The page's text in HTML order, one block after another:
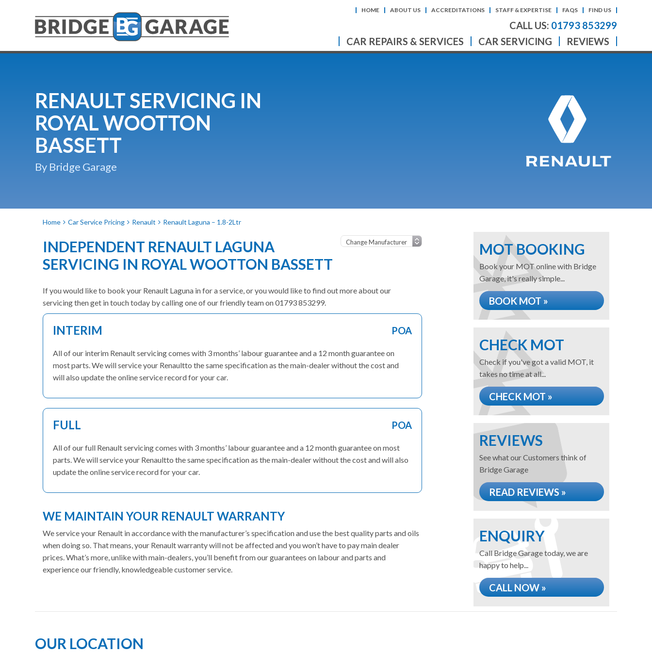
HOME ABOUT US ACCREDITATIONS STAFF & EXPERTISE FAQS FIND US
CALL US: 01793 853299
CAR REPAIRS & SERVICES
CAR SERVICING REVIEWS
RENAULT SERVICING IN
ROYAL WOOTTON
BASSETT
By Bridge Garage
Home Car Service Pricing Renault Renault Laguna – 1.8-2Ltr
INDEPENDENT RENAULT LAGUNA
SERVICING IN ROYAL WOOTTON BASSETT
If you would like to book your Renault Laguna in for a service, or you would like to find out more about our
servicing then get in touch today by calling one of our friendly team on 01793 853299.
INTERIM POA
All of our interim Renault servicing comes with 3 months’ labour guarantee and a 12 month guarantee on
most parts. We will service your Renaultto the same specification as the main-dealer without the cost and
will also update the online service record for your car.
FULL POA
All of our full Renault servicing comes with 3 months’ labour guarantee and a 12 month guarantee on most
parts. We will service your Renaultto the same specification as the main-dealer without the cost and will also
update the online service record for your car.
WE MAINTAIN YOUR RENAULT WARRANTY
We service your Renault in accordance with the manufacturer’s specification and use the best quality parts and oils
when doing so. That means, your Renault warranty will not be affected and you won’t have to pay main dealer
prices. What’s more, unlike with main-dealers, you’ll benefit from our guarantees on labour and parts and
experience our friendly, knowledgeable customer service.
MOT BOOKING
Book your MOT online with Bridge
Garage, it's really simple...
BOOK MOT »
CHECK MOT
Check if you've got a valid MOT, it
takes no time at all...
CHECK MOT »
REVIEWS
See what our Customers think of
Bridge Garage
READ REVIEWS »
ENQUIRY
Call Bridge Garage today, we are
happy to help...
CALL NOW »
OUR LOCATION